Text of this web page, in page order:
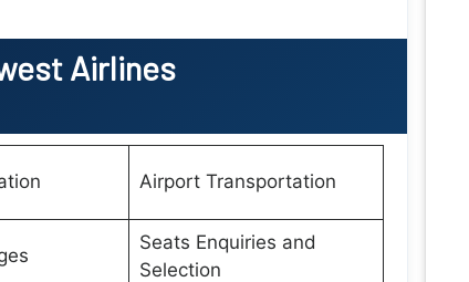
Airlines
Airport Transportation
Seats Enquiries and
Selection